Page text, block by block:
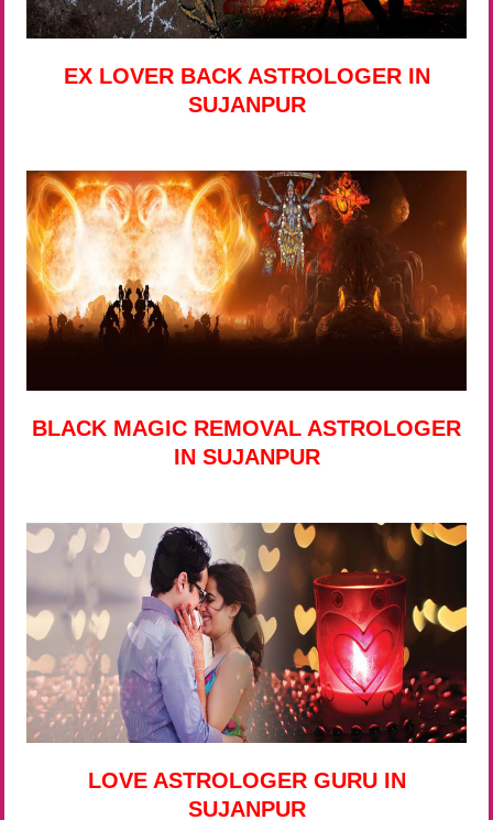
EX LOVER BACK ASTROLOGER IN
SUJANPUR
BLACK MAGIC REMOVAL ASTROLOGER
IN SUJANPUR
LOVE ASTROLOGER GURU IN
SUJANPUR